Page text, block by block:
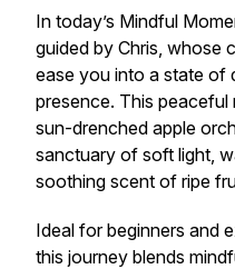
In today’s Mindful
guided by Chris, whose
ease you into a state of
presence. This
sun-drenched apple
sanctuary of soft light,
soothing scent of ripe
Ideal for beginners and
this journey blends